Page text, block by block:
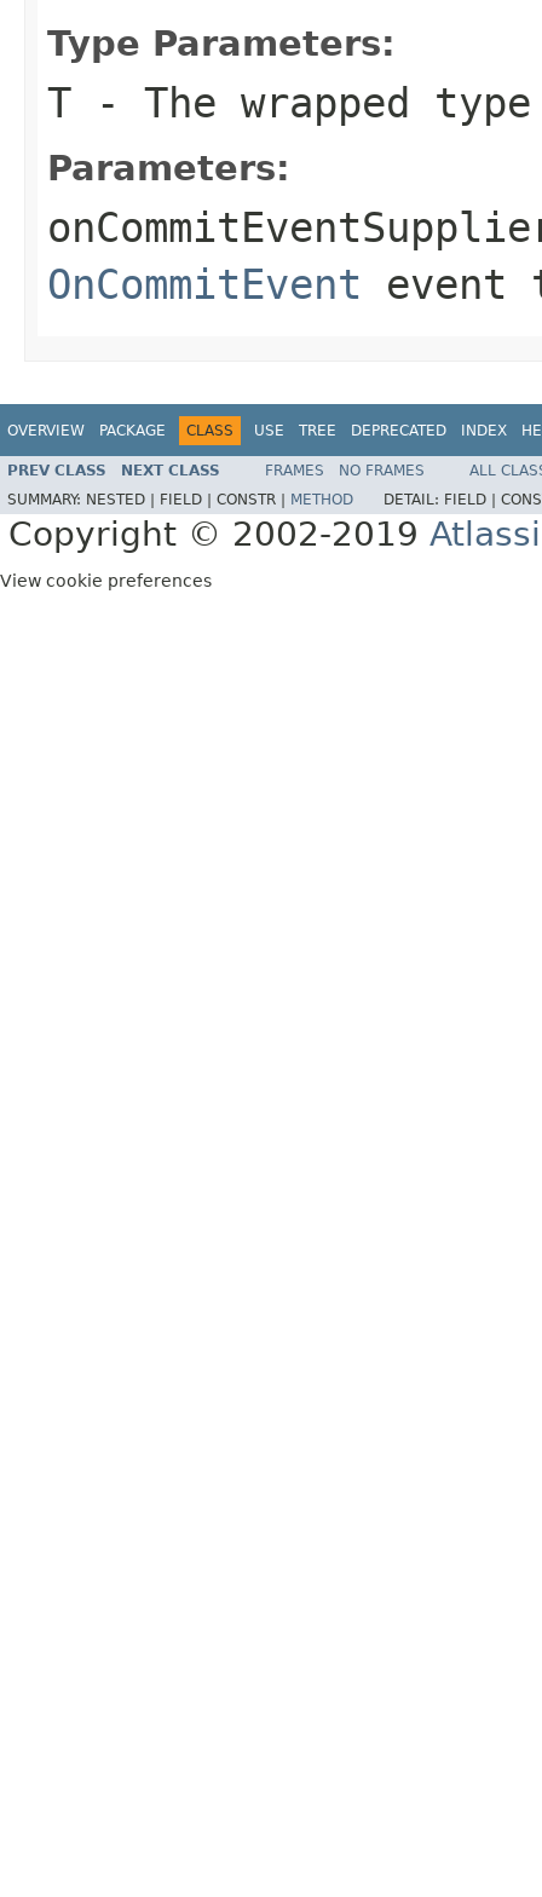
Type Parameters:
T - The wrapped
Parameters:
OnCommitEvent event
OVERVIEW PACKAGE CLASS USE TREE DEPRECATED INDEX
PREV CLASS NEXT CLASS FRAMES NO FRAMES
ALL
SUMMARY: NESTED | FIELD | CONSTR | METHOD DETAIL: FIELD |
Copyright © 2002-2019
View cookie preferences